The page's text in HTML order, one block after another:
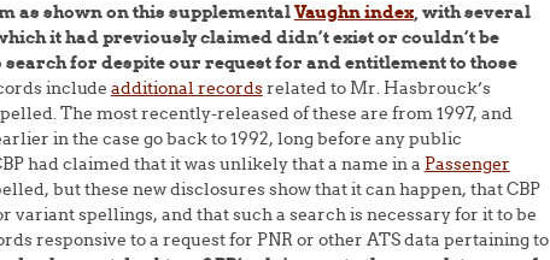
as shown on this supplementalVaughn index, with several
it had previously claimed didn’t exist or couldn’t be
for despite our request for and entitlement to those
include additional recordsrelated to Mr. Hasbrouck’s
The most recently-released of these are from 1997, and
in the case go back to 1992, long before any public
had claimed that it was unlikely that a name in a Passenger
but these new disclosures show that it can happen, that CBP
variant spellings, and that such a search is necessary for it to be
responsive to a request for PNR or other ATS data pertaining to